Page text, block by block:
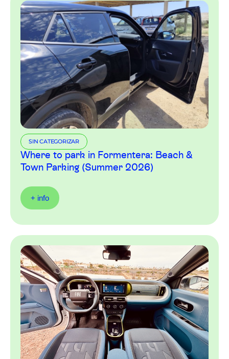
SIN CATEGORIZAR
Where to park in Formentera: Beach &
Town Parking (Summer 2026)
+ info